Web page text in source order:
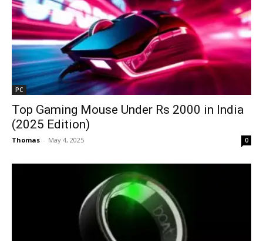
PC
Top Gaming Mouse Under Rs 2000 in India
(2025 Edition)
Thomas - May 4, 2025 0